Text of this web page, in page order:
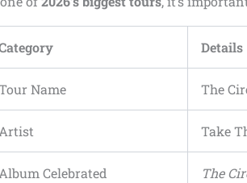
Details
Name The
Take
Celebrated The